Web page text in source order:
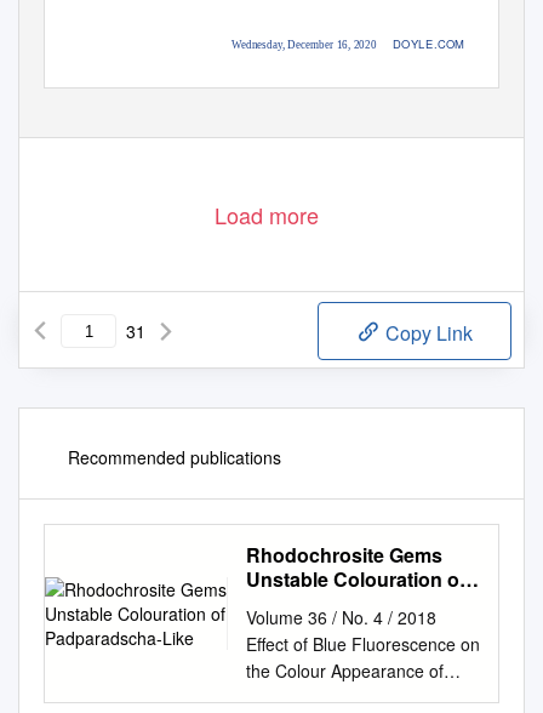
Wednesday, December 16, 2020 DOYLE.COM
Load more
31 Copy Link
Recommended publications
Rhodochrosite Gems
Unstable Colouration of
Volume 36 / No. 4 / 2018
Effect of Blue Fluorescence on
the Colour Appearance of
Diamonds Rhodochrosite